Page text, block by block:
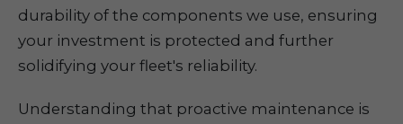
durability of the components we use, ensuring
your investment is protected and further
solidifying your fleet's reliability.
Understanding that proactive maintenance is